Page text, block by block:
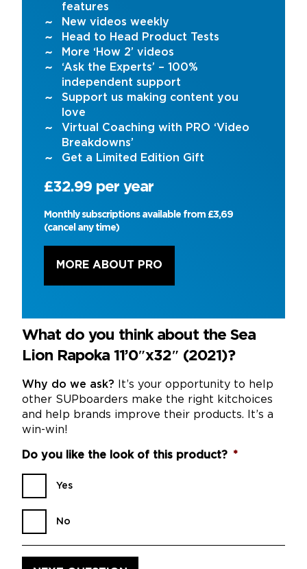
features
New videos weekly
Head to Head Product Tests
More ‘How 2’ videos
‘Ask the Experts’ – 100%
independent support
Support us making content you
love
Virtual Coaching with PRO ‘Video
Breakdowns’
Get a Limited Edition Gift
£32.99 per year
Monthly subscriptions available from £3,69
(cancel any time)
MORE ABOUT PRO
What do you think about the Sea
Lion Rapoka 11’0″x32″ (2021)?
Why do we ask? It’s your opportunity to help
other SUPboarders make the right kitchoices
and help brands improve their products. It’s a
win-win!
Do you like the look of this product? *
Yes
No